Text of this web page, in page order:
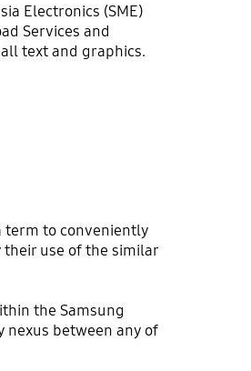
Electronics (SME)
Services and
text and graphics.
term to conveniently
use of the similar
the Samsung
nexus between any of